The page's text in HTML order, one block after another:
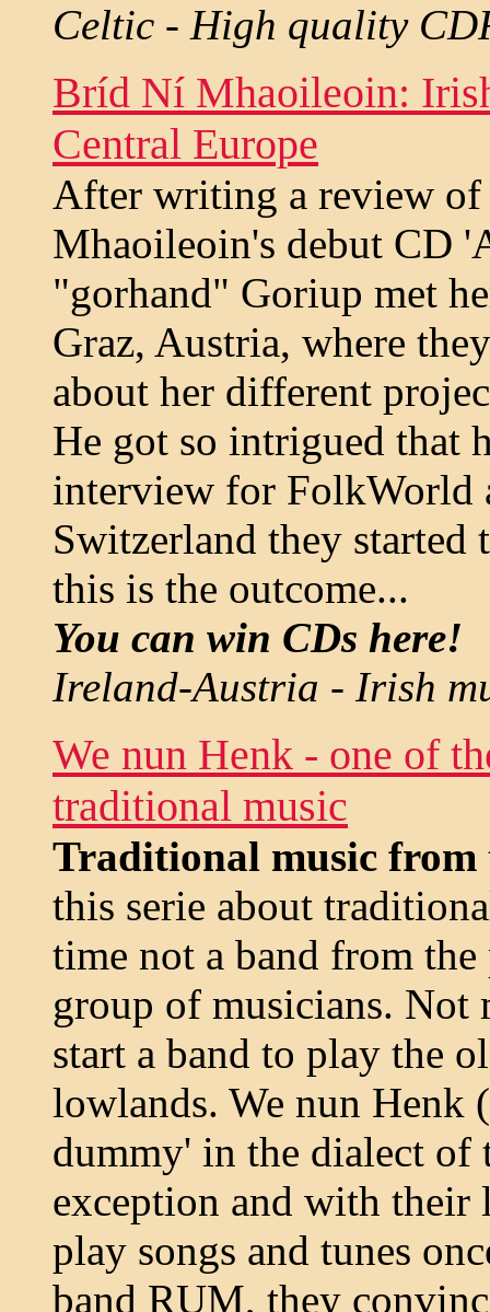
Celtic - High quality
Bríd Ní Mhaoileoin:
Central Europe
After writing a review
Mhaoileoin's debut CD
"gorhand" Goriup met
Graz, Austria, where
about her different
He got so intrigued that
interview for FolkWorld
Switzerland they started
this is the outcome...
You can win CDs here!
Ireland-Austria - Irish
We nun Henk - one of
traditional music
Traditional music
this serie about
time not a band from
group of musicians.
start a band to play the
lowlands. We nun Henk
dummy' in the dialect
exception and with
play songs and tunes
band RUM, they